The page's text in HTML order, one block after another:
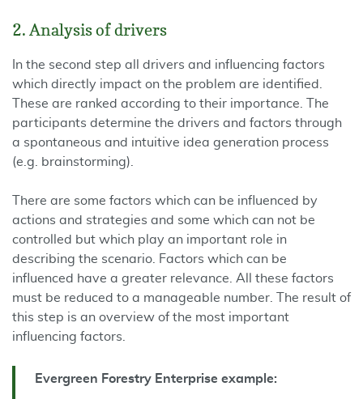
2. Analysis of drivers
In the second step all drivers and influencing factors
which directly impact on the problem are identified.
These are ranked according to their importance. The
participants determine the drivers and factors through
a spontaneous and intuitive idea generation process
(e.g. brainstorming).
There are some factors which can be influenced by
actions and strategies and some which can not be
controlled but which play an important role in
describing the scenario. Factors which can be
influenced have a greater relevance. All these factors
must be reduced to a manageable number. The result of
this step is an overview of the most important
influencing factors.
Evergreen Forestry Enterprise example: